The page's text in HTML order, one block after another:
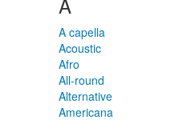
A capella
Acoustic
Afro
All-round
Alternative
Americana